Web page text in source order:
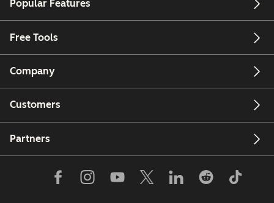
Popular Features
Free Tools
Company
Customers
Partners